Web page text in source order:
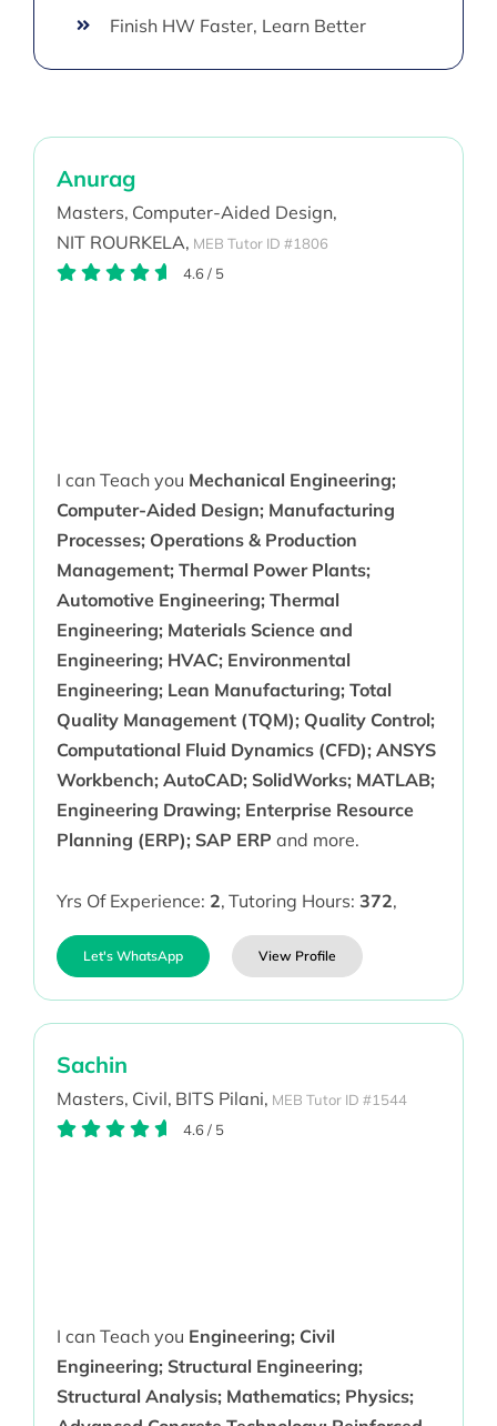
Finish HW Faster, Learn Better
Anurag
Masters, Computer-Aided Design,
NIT ROURKELA, MEB Tutor ID #1806
4.6/ 5
I can Teach you Mechanical Engineering;
Computer-Aided Design; Manufacturing
Processes; Operations & Production
Management; Thermal Power Plants;
Automotive Engineering; Thermal
Engineering; Materials Science and
Engineering; HVAC; Environmental
Engineering; Lean Manufacturing; Total
Quality Management (TQM); Quality Control;
Computational Fluid Dynamics (CFD); ANSYS
Workbench; AutoCAD; SolidWorks; MATLAB;
Engineering Drawing; Enterprise Resource
Planning (ERP); SAP ERP and more.
Yrs Of Experience: 2, Tutoring Hours: 372,
Let's WhatsApp View Profile
Sachin
Masters, Civil, BITS Pilani, MEB Tutor ID #1544
4.6/ 5
I can Teach you Engineering; Civil
Engineering; Structural Engineering;
Structural Analysis; Mathematics; Physics;